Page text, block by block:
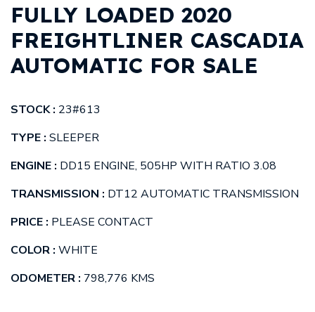
FULLY LOADED 2020
FREIGHTLINER CASCADIA
AUTOMATIC FOR SALE
STOCK : 23#613
TYPE : SLEEPER
ENGINE : DD15 ENGINE, 505HP WITH RATIO 3.08
TRANSMISSION : DT12 AUTOMATIC TRANSMISSION
PRICE : PLEASE CONTACT
COLOR : WHITE
ODOMETER : 798,776 KMS